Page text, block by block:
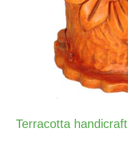
Terracotta handicraft